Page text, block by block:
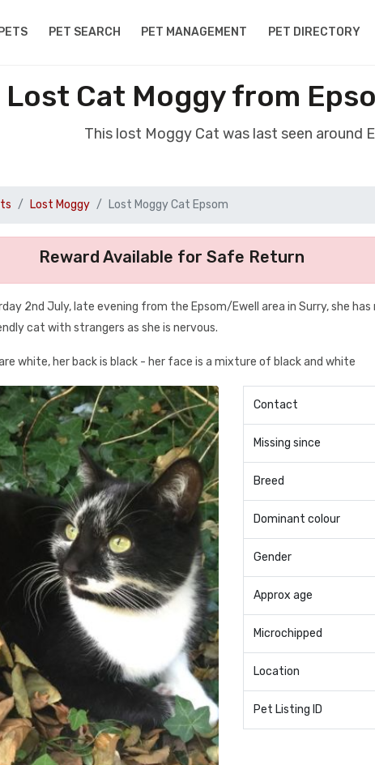
PET SEARCH PET MANAGEMENT PET DIRECTORY
Lost Cat Moggy from
This lost Moggy Cat was last seen around
Lost Moggy Lost Moggy Cat Epsom
Reward Available for Safe Return
2nd July, late evening from the Epsom/Ewell area in Surry, she
cat with strangers as she is nervous.
white, her back is black - her face is a mixture of black and white
Contact
Missing since
Breed
Dominant colour
Gender
Approx age
Microchipped
Location
Pet Listing ID